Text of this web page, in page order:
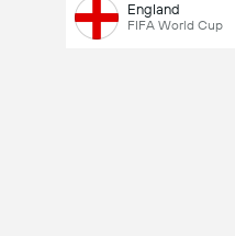
England
FIFA World Cup